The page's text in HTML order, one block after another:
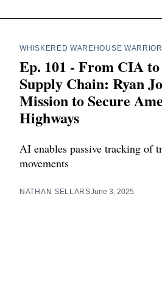
WHISKERED WAREHOUSE
Ep. 101 - From CIA to
Supply Chain: Ryan
Mission to Secure
Highways
AI enables passive tracking of
movements
NATHAN SELLARSJune 3, 2025